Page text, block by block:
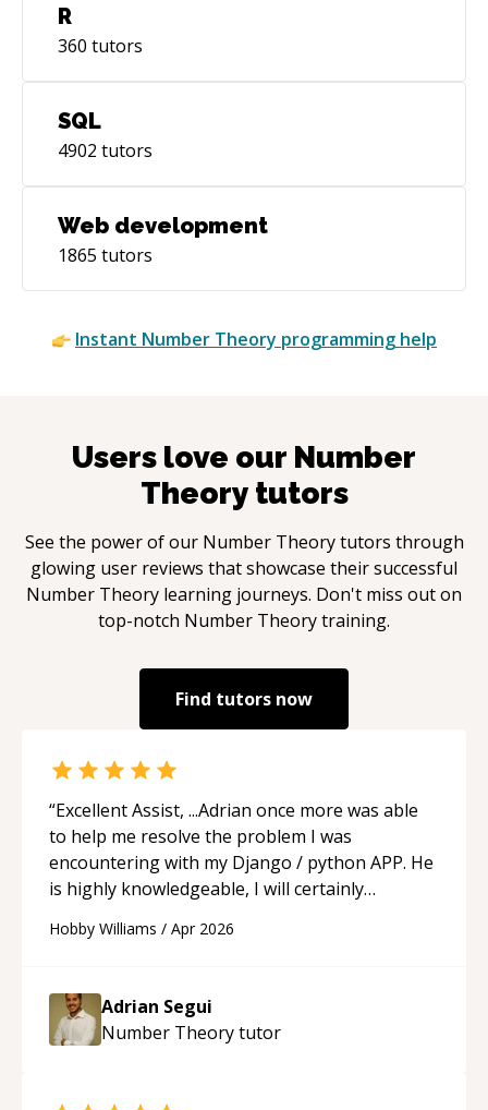
R
360 tutors
SQL
4902 tutors
Web development
1865 tutors
Instant Number Theory programming help
Users love our Number
Theorytutors
See the power of our Number Theorytutors through
glowing user reviews that showcase their successful
Number Theory learning journeys. Don't miss out on
top-notch Number Theorytraining.
Find tutors now
“Excellent Assist, ...Adrian once more was able
to help me resolve the problem I was
encountering with my Django / python APP. He
is highly knowledgeable, I will certainly
future.“
Hobby Williams / Apr 2026
Adrian Segui
Number Theorytutor